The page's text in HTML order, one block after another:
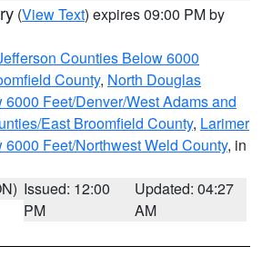
(View Text) expires 09:00 PM by
Counties Below 6000
County, North Douglas
Feet/Denver/West Adams and
East Broomfield County, Larimer
Feet/Northwest Weld County, in
Issued: 12:00
PM
Updated: 04:27
AM